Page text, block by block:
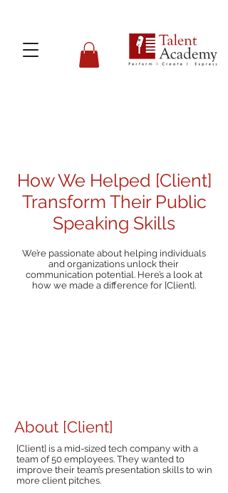
How We Helped [Client]
Transform Their Public
Speaking Skills
We’re passionate about helping individuals
and organizations unlock their
communication potential. Here’s a look at
how we made a difference for [Client].
About [Client]
[Client] is a mid-sized tech company with a
team of 50 employees. They wanted to
improve their team’s presentation skills to win
more client pitches.